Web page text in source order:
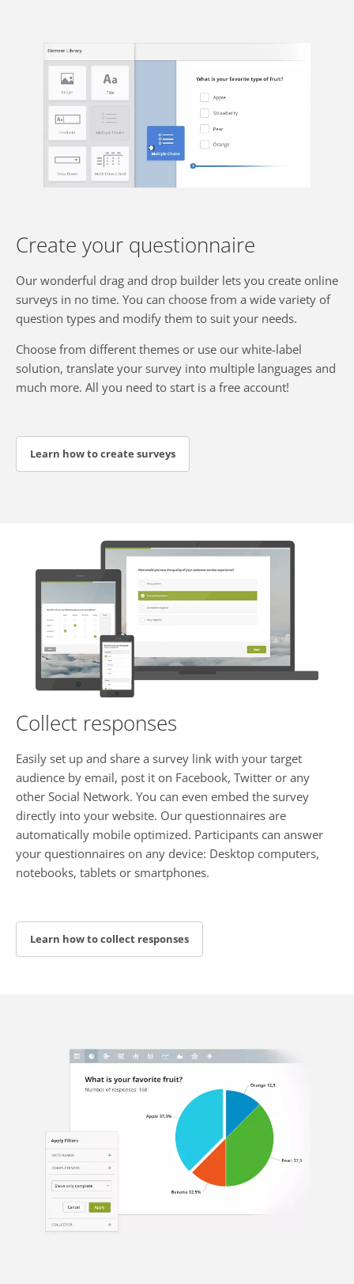
Create your questionnaire
Our wonderful drag and drop builder lets you create online
surveys in no time. You can choose from a wide variety of
question types and modify them to suit your needs.
Choose from different themes or use our white-label
solution, translate your survey into multiple languages and
much more. All you need to start is a free account!
Learn how to create surveys
Collect responses
Easily set up and share a survey link with your target
audience by email, post it on Facebook, Twitter or any
other Social Network. You can even embed the survey
directly into your website. Our questionnaires are
automatically mobile optimized. Participants can answer
your questionnaires on any device: Desktop computers,
notebooks, tablets or smartphones.
Learn how to collect responses